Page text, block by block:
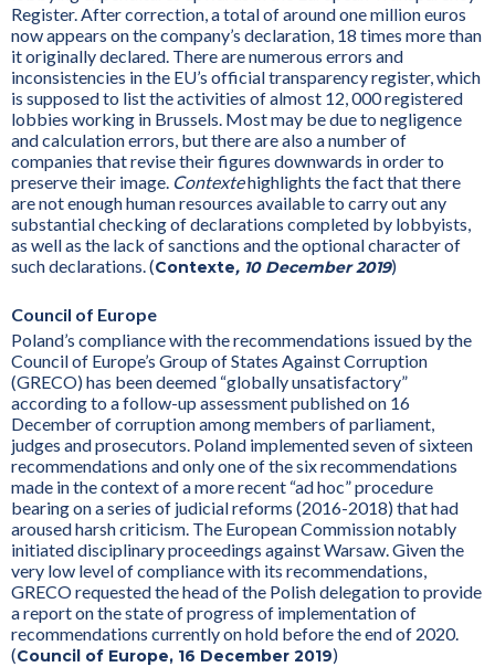
Register. After correction, a total of around one million euros
now appears on the company’s declaration, 18 times more than
it originally declared. There are numerous errors and
inconsistencies in the EU’s official transparency register, which
is supposed to list the activities of almost 12, 000 registered
lobbies working in Brussels. Most may be due to negligence
and calculation errors, but there are also a number of
companies that revise their figures downwards in order to
preserve their image. Contextehighlights the fact that there
are not enough human resources available to carry out any
substantial checking of declarations completed by lobbyists,
as well as the lack of sanctions and the optional character of
such declarations. (Contexte, 10 December 2019)
Council of Europe
Poland’s compliance with the recommendations issued by the
Council of Europe’s Group of States Against Corruption
(GRECO) has been deemed “globally unsatisfactory”
according to a follow-up assessment published on 16
December of corruption among members of parliament,
judges and prosecutors. Poland implemented seven of sixteen
recommendations and only one of the six recommendations
made in the context of a more recent “ad hoc” procedure
bearing on a series of judicial reforms (2016-2018) that had
aroused harsh criticism. The European Commission notably
initiated disciplinary proceedings against Warsaw. Given the
very low level of compliance with its recommendations,
GRECO requested the head of the Polish delegation to provide
a report on the state of progress of implementation of
recommendations currently on hold before the end of 2020.
(Council of Europe, 16 December 2019)